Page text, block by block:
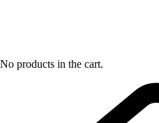
No products in the cart.